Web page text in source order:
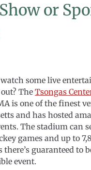
Show or
some live
The Tsongas
is one of the finest
and has hosted
The stadium can
games and up to
there’s guaranteed to
event.